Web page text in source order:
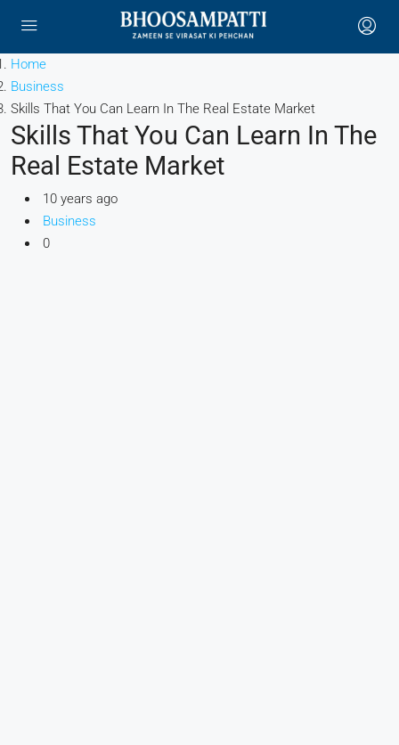
Home
Business
Skills That You Can Learn In The Real Estate Market
Skills That You Can Learn In The
Real Estate Market
10 years ago
Business
0